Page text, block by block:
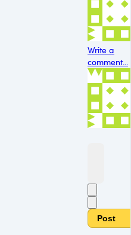
Write a
comment...
Post